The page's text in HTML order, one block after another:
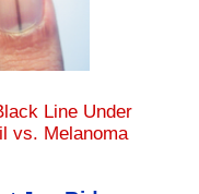
Line Under
vs. Melanoma